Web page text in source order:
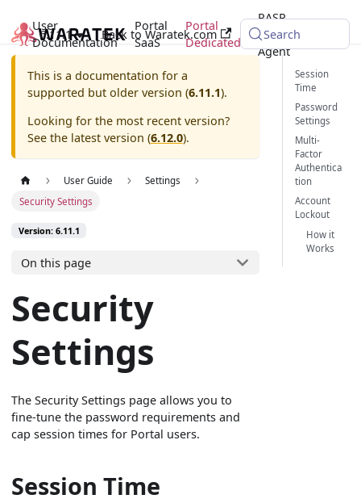
User
Documentation
Portal
SaaS
Portal
Dedicated
RASP
Java
Agent
6.11.1 Back to Waratek.com Search
This is a documentation for a
supported but older version (6.11.1).
Looking for the most recent version?
See the latest version (6.12.0).
User Guide
Settings
Security Settings
Version: 6.11.1
On this page
Security
Settings
The Security Settings page allows you to
fine-tune the password requirements and
cap session times for Portal users.
Session Time
Session
Time
Password
Settings
Multi-
Factor
Authentica
tion
Account
Lockout
How it
Works